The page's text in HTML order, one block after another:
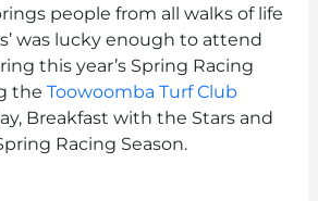
people from all walks of life
was lucky enough to attend
this year’s Spring Racing
the Toowoomba Turf Club
Breakfast with the Stars and
Racing Season.